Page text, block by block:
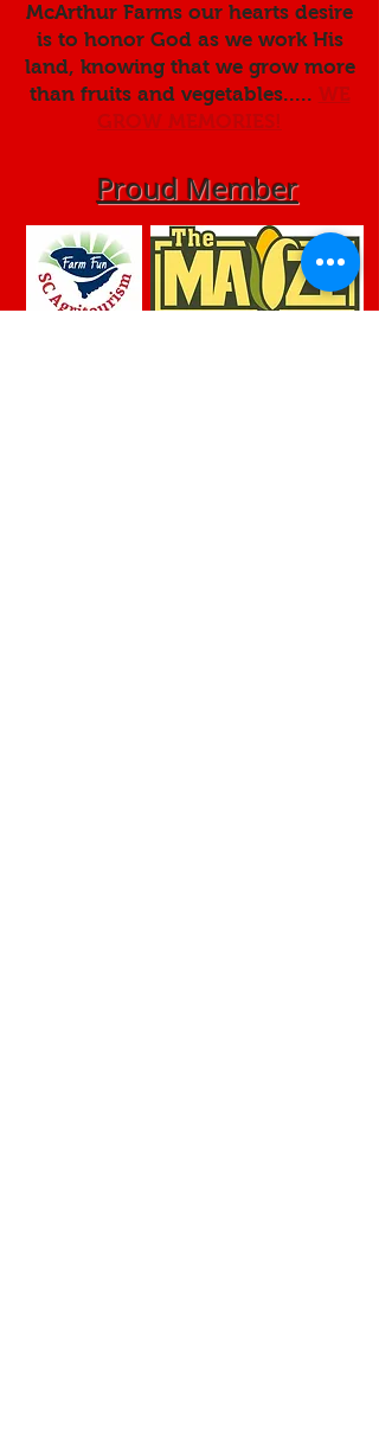
McArthur Farms our hearts desire
is to honor God as we work His
land, knowing that we grow more
than fruits and vegetables..... WE
GROW MEMORIES!
Proud Member